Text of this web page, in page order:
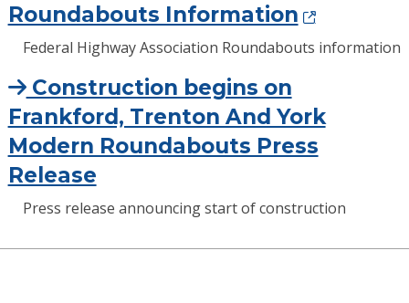
Roundabouts Information
Federal Highway Association Roundabouts information
Construction begins on
Frankford, Trenton And York
Modern Roundabouts Press
Release
Press release announcing start of construction